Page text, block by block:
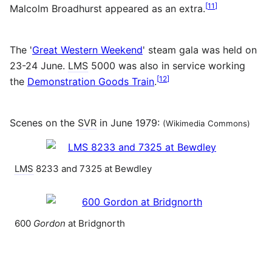
Malcolm Broadhurst appeared as an extra.[11]
The 'Great Western Weekend' steam gala was held on
23-24 June. LMS 5000 was also in service working
the Demonstration Goods Train.[12]
Scenes on the SVR in June 1979: (Wikimedia Commons)
LMS 8233 and 7325 at Bewdley
600 Gordon at Bridgnorth